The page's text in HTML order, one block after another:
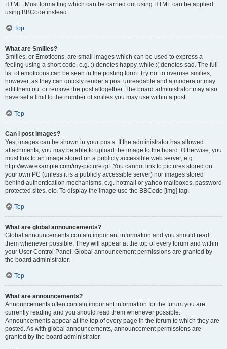
HTML. Most formatting which can be carried out using HTML can be applied
using BBCode instead.
Top
What are Smilies?
Smilies, or Emoticons, are small images which can be used to express a
feeling using a short code, e.g. :) denotes happy, while :( denotes sad. The full
list of emoticons can be seen in the posting form. Try not to overuse smilies,
however, as they can quickly render a post unreadable and a moderator may
edit them out or remove the post altogether. The board administrator may also
have set a limit to the number of smilies you may use within a post.
Top
Can I post images?
Yes, images can be shown in your posts. If the administrator has allowed
attachments, you may be able to upload the image to the board. Otherwise, you
must link to an image stored on a publicly accessible web server, e.g.
http://www.example.com/my-picture.gif. You cannot link to pictures stored on
your own PC (unless it is a publicly accessible server) nor images stored
behind authentication mechanisms, e.g. hotmail or yahoo mailboxes, password
protected sites, etc. To display the image use the BBCode [img] tag.
Top
What are global announcements?
Global announcements contain important information and you should read
them whenever possible. They will appear at the top of every forum and within
your User Control Panel. Global announcement permissions are granted by
the board administrator.
Top
What are announcements?
Announcements often contain important information for the forum you are
currently reading and you should read them whenever possible.
Announcements appear at the top of every page in the forum to which they are
posted. As with global announcements, announcement permissions are
granted by the board administrator.